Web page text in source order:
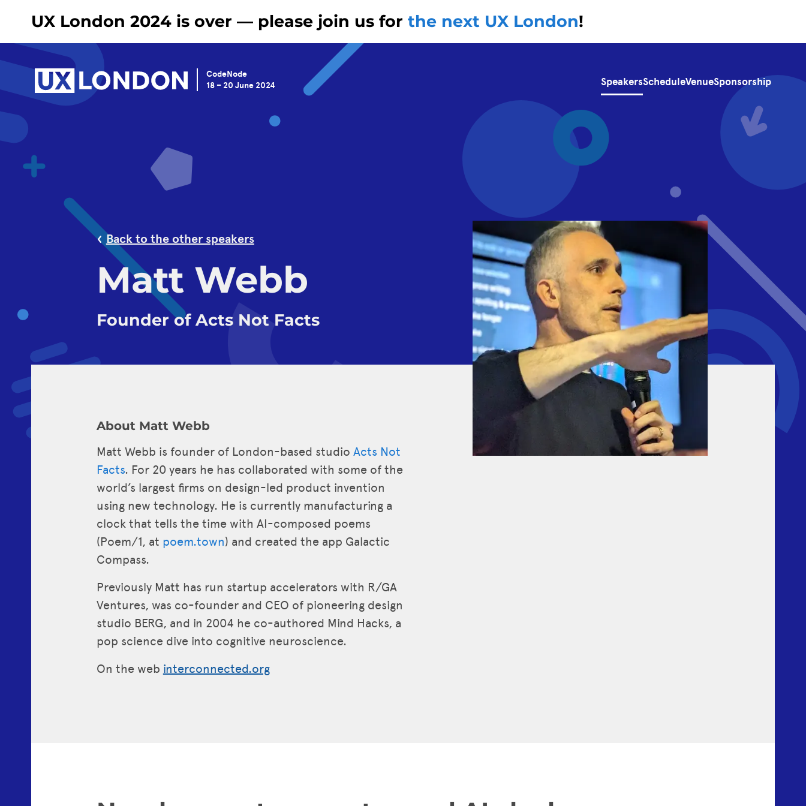
UX London 2024 is over — please join us for the next UX London!
CodeNode
18 – 20 June 2024
SpeakersScheduleVenueSponsorship
Back to the other speakers
Matt Webb
Founder of Acts Not Facts
About Matt Webb
Matt Webb is founder of London-based studio Acts Not
Facts. For 20 years he has collaborated with some of the
world’s largest firms on design-led product invention
using new technology. He is currently manufacturing a
clock that tells the time with AI-composed poems
(Poem/1, at poem.town) and created the app Galactic
Compass.
Previously Matt has run startup accelerators with R/GA
Ventures, was co-founder and CEO of pioneering design
studio BERG, and in 2004 he co-authored Mind Hacks, a
pop science dive into cognitive neuroscience.
On the web interconnected.org